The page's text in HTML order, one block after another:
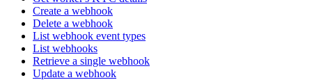
Create a webhook
Delete a webhook
List webhook event types
List webhooks
Retrieve a single webhook
Update a webhook